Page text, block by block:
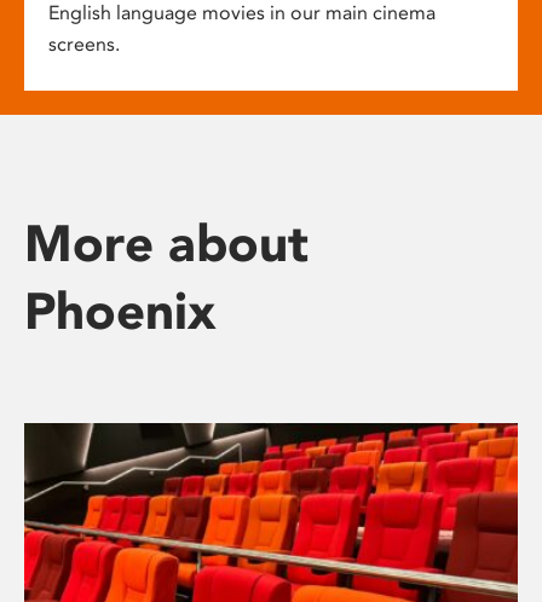
English language movies in our main cinema
screens.
More about
Phoenix